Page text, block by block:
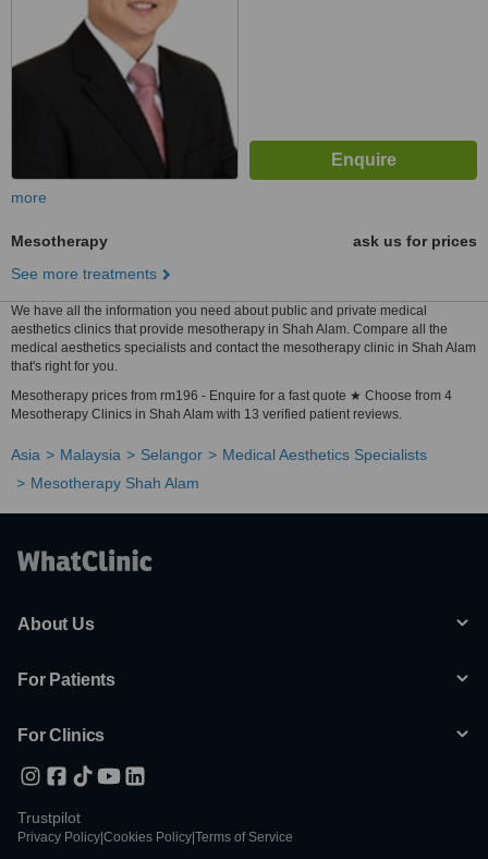
more
Mesotherapy
ask us for prices
See more treatments
We have all the information you need about public and private medical
aesthetics clinics that provide mesotherapy in Shah Alam. Compare all the
medical aesthetics specialists and contact the mesotherapy clinic in Shah Alam
that's right for you.
Mesotherapy prices from rm196 - Enquire for a fast quote ★ Choose from 4
Mesotherapy Clinics in Shah Alam with 13 verified patient reviews.
Asia Malaysia Selangor
Medical Aesthetics Specialists
Mesotherapy Shah Alam
About Us
For Patients
For Clinics
Trustpilot
Privacy Policy Cookies Policy Terms of Service